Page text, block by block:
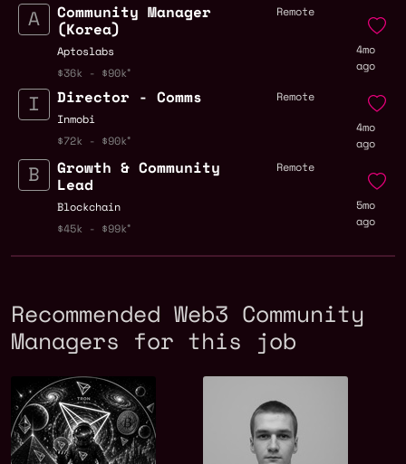
Community Manager
(Korea)
Aptoslabs
$36k - $90k
Remote
4mo
ago
Director - Comms
Inmobi
$72k - $90k
Remote
4mo
ago
Growth & Community
Lead
Blockchain
$45k - $99k
Remote
5mo
ago
Recommended Web3 Community
Managers for this job